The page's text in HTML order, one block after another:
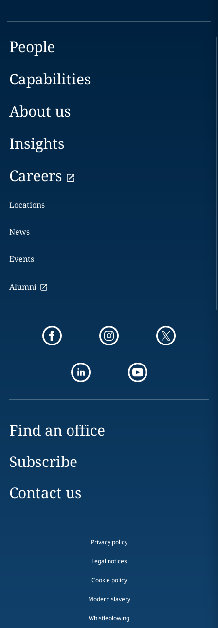
People
Capabilities
About us
Insights
Careers
Locations
News
Events
Alumni
Find an office
Subscribe
Contact us
Privacy policy
Legal notices
Cookie policy
Modern slavery
Whistleblowing